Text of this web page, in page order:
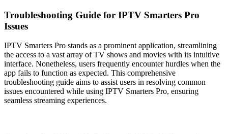
Troubleshooting Guide for IPTV Smarters Pro
Issues
IPTV Smarters Pro stands as a prominent application, streamlining
the access to a vast array of TV shows and movies with its intuitive
interface. Nonetheless, users frequently encounter hurdles when the
app fails to function as expected. This comprehensive
troubleshooting guide aims to assist users in resolving common
issues encountered while using IPTV Smarters Pro, ensuring
seamless streaming experiences.